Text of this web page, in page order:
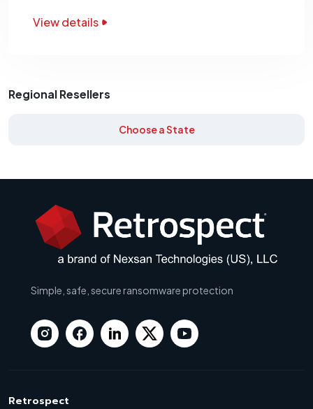
View details
Regional Resellers
Choose a State
Simple, safe, secure ransomware protection
Retrospect